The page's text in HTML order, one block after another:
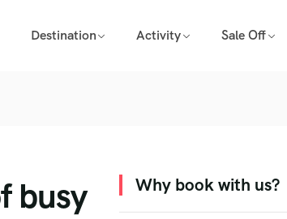
Destination Activity Sale Off
busy
Why book with us?